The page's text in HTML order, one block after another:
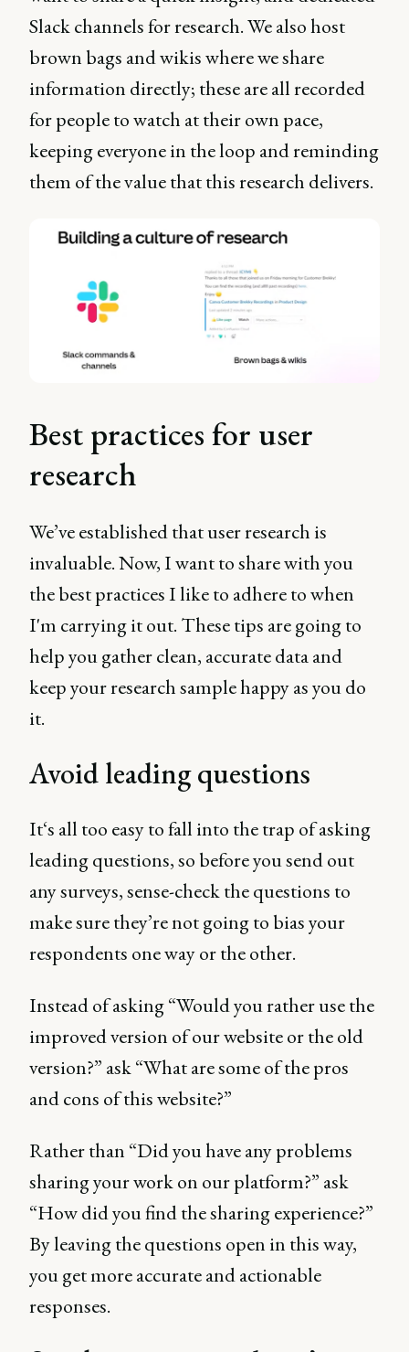
Slack channels for research. We also host
brown bags and wikis where we share
information directly; these are all recorded
for people to watch at their own pace,
keeping everyone in the loop and reminding
them of the value that this research delivers.
Best practices for user
research
We’ve established that user research is
invaluable. Now, I want to share with you
the best practices I like to adhere to when
I'm carrying it out. These tips are going to
help you gather clean, accurate data and
keep your research sample happy as you do
it.
Avoid leading questions
It‘s all too easy to fall into the trap of asking
leading questions, so before you send out
any surveys, sense-check the questions to
make sure they’re not going to bias your
respondents one way or the other.
Instead of asking “Would you rather use the
improved version of our website or the old
version?” ask “What are some of the pros
and cons of this website?”
Rather than “Did you have any problems
sharing your work on our platform?” ask
“How did you find the sharing experience?”
By leaving the questions open in this way,
you get more accurate and actionable
responses.